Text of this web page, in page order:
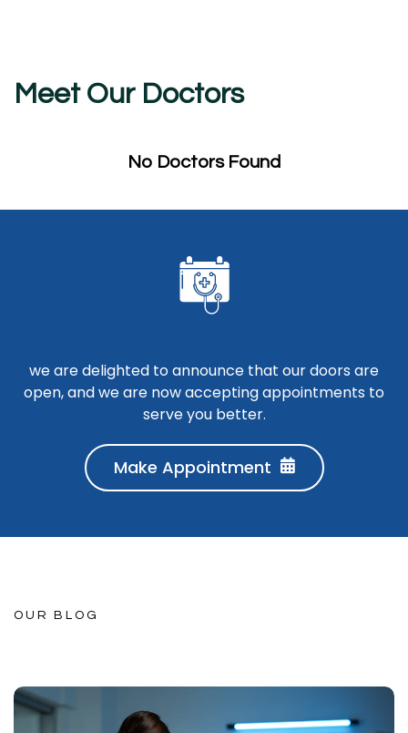
Meet Our Doctors
No Doctors Found
we are delighted to announce that our doors are
open, and we are now accepting appointments to
serve you better.
Make Appointment
OUR BLOG